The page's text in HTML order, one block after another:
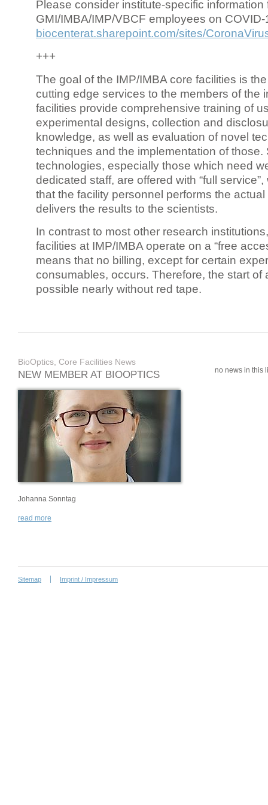
Please consider institute-specific information
GMI/IMBA/IMP/VBCF employees on COVID-
biocenterat.sharepoint.com/sites/
+++
The goal of the IMP/IMBA core facilities is
cutting edge services to the members of the
facilities provide comprehensive training of
experimental designs, collection and
knowledge, as well as evaluation of novel
techniques and the implementation of those.
technologies, especially those which need
dedicated staff, are offered with “full
that the facility personnel performs the
delivers the results to the scientists.
In contrast to most other research
facilities at IMP/IMBA operate on a “free
means that no billing, except for certain
consumables, occurs. Therefore, the start of
possible nearly without red tape.
BioOptics, Core Facilities News
NEW MEMBER AT BIOOPTICS
Johanna Sonntag
read more
no news in this
Sitemap Imprint / Impressum